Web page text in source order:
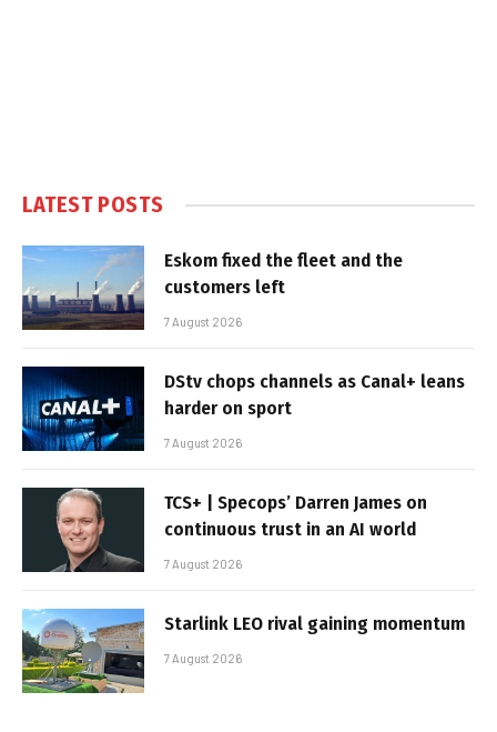
LATEST POSTS
Eskom fixed the fleet and the
customers left
7 August 2026
DStv chops channels as Canal+ leans
harder on sport
7 August 2026
TCS+ | Specops’ Darren James on
continuous trust in an AI world
7 August 2026
Starlink LEO rival gaining momentum
7 August 2026